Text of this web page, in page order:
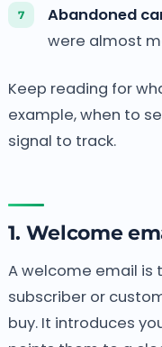
Abandoned
were almost
Keep reading for
example, when to
signal to track.
1. Welcome
A welcome email is
subscriber or
buy. It introduces